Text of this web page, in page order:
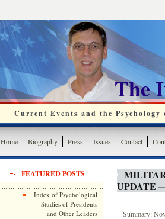
The
Current Events and the
Home Biography Press Issues Contact
FEATURED POSTS
Index of Psychological
Studies of Presidents
and Other Leaders
UPDATE
Summary: